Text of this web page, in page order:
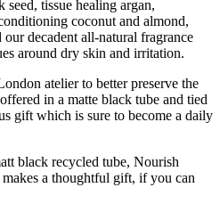
tissue healing argan,
coconut and almond,
decadent all-natural fragrance
around dry skin and irritation.
atelier to better preserve the
in a matte black tube and tied
gift which is sure to become a daily
black recycled tube, Nourish
a thoughtful gift, if you can